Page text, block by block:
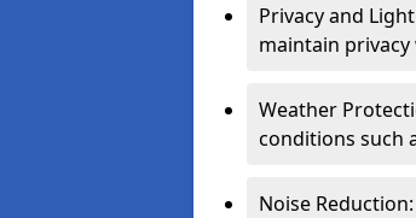
Privacy and
maintain privacy
Weather
conditions such
Noise